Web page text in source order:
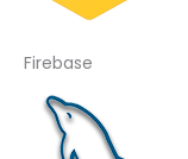
Firebase